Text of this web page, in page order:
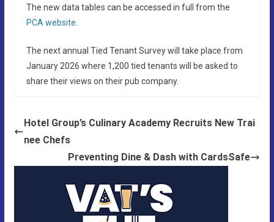
The new data tables can be accessed in full from the
PCA website
The next annual Tied Tenant Survey will take place from
January 2026 where 1,200 tied tenants will be asked to
share their views on their pub company.
Hotel Group’s Culinary Academy Recruits New Trai
nee Chefs
Preventing Dine & Dash with CardsSafe